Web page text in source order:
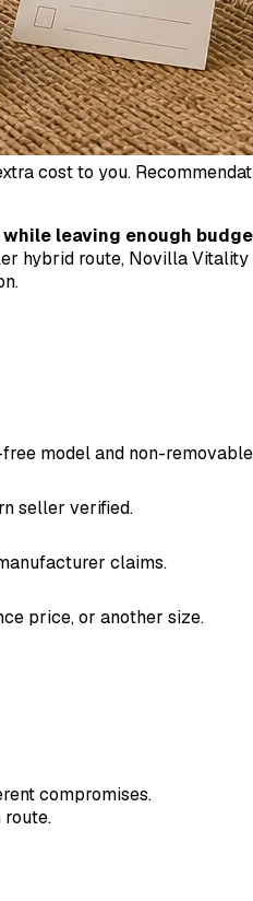
cost to you.
leaving enough
hybrid route, Novilla
model and non-
seller verified.
claims.
price, or another size.
compromises.
route.